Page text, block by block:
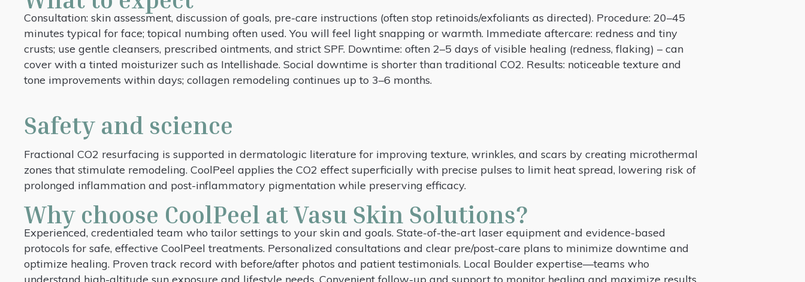
Consultation: skin assessment, discussion of goals, pre-care instructions (often stop retinoids/exfoliants as directed). Procedure: 20–45
minutes typical for face; topical numbing often used. You will feel light snapping or warmth. Immediate aftercare: redness and tiny
crusts; use gentle cleansers, prescribed ointments, and strict SPF. Downtime: often 2–5 days of visible healing (redness, flaking) – can
cover with a tinted moisturizer such as Intellishade. Social downtime is shorter than traditional CO2. Results: noticeable texture and
tone improvements within days; collagen remodeling continues up to 3–6 months.
Safety and science
Fractional CO2 resurfacing is supported in dermatologic literature for improving texture, wrinkles, and scars by creating microthermal
zones that stimulate remodeling. CoolPeel applies the CO2 effect superficially with precise pulses to limit heat spread, lowering risk of
prolonged inflammation and post-inflammatory pigmentation while preserving efficacy.
Why choose CoolPeel at Vasu Skin Solutions?
Experienced, credentialed team who tailor settings to your skin and goals. State-of-the-art laser equipment and evidence-based
protocols for safe, effective CoolPeel treatments. Personalized consultations and clear pre/post-care plans to minimize downtime and
optimize healing. Proven track record with before/after photos and patient testimonials. Local Boulder expertise—teams who
understand high-altitude sun exposure and lifestyle needs. Convenient follow-up and support to monitor healing and maximize results.